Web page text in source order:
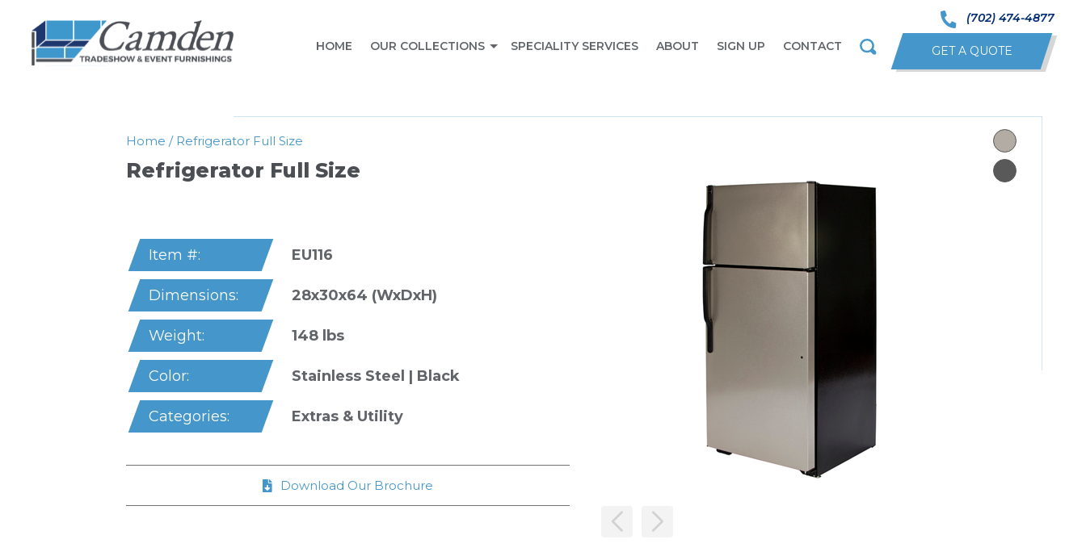
HOME OUR COLLECTIONS SPECIALITY SERVICES ABOUT SIGN UP CONTACT
(702) 474-4877
GET A QUOTE
Home / Refrigerator Full Size
Refrigerator Full Size
Item #: EU116
Dimensions: 28x30x64 (WxDxH)
Weight: 148 lbs
Color: Stainless Steel | Black
Categories: Extras & Utility
Download Our Brochure